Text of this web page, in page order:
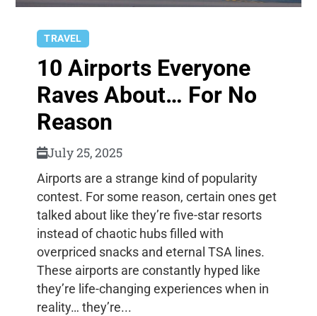
TRAVEL
10 Airports Everyone
Raves About… For No
Reason
July 25, 2025
Airports are a strange kind of popularity
contest. For some reason, certain ones get
talked about like they’re five-star resorts
instead of chaotic hubs filled with
overpriced snacks and eternal TSA lines.
These airports are constantly hyped like
they’re life-changing experiences when in
reality… they’re...